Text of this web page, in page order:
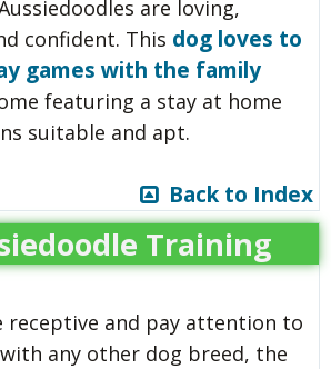
are loving,
confident. This dog loves to
games with the family
featuring a stay at home
suitable and apt.
Back to Index
Training
receptive and pay attention to
any other dog breed, the